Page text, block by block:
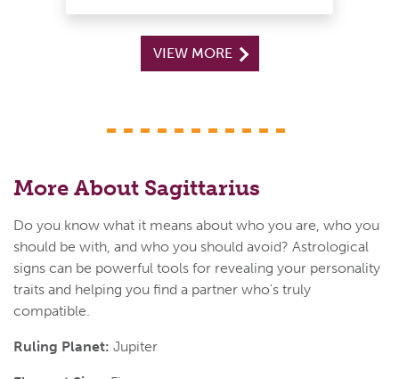
VIEW MORE
More About Sagittarius
Do you know what it means about who you are, who you
should be with, and who you should avoid? Astrological
signs can be powerful tools for revealing your personality
traits and helping you find a partner who's truly
compatible.
Ruling Planet: Jupiter